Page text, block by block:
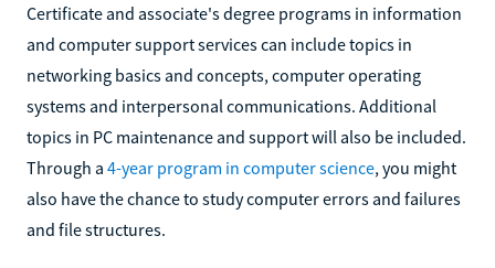
Certificate and associate's degree programs in information
and computer support services can include topics in
networking basics and concepts, computer operating
systems and interpersonal communications. Additional
topics in PC maintenance and support will also be included.
Through a 4-year program in computer science, you might
also have the chance to study computer errors and failures
and file structures.